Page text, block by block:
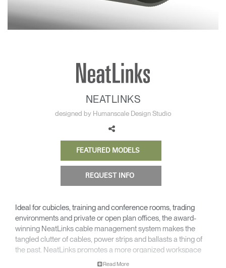
Opens
Opens
Opens
Opens
Opens
Opens
Opens
NEATLINKS
designed by Humanscale Design Studio
FEATURED MODELS
REQUEST INFO
Ideal for cubicles, training and conference rooms, trading
environments and private or open plan offices, the award-
winning NeatLinks cable management system makes the
tangled clutter of cables, power strips and ballasts a thing of
the past. NeatLinks promotes a more organized workspace
and gets wires off the floor to keep under-desk areas hazard-
Read More